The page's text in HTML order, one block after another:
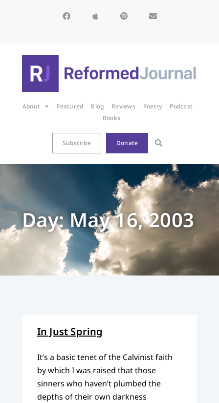
About Featured Blog Reviews Poetry
Podcast
Books
Subscribe Donate
Day: May 16, 2003
In Just Spring
It’s a basic tenet of the Calvinist faith
by which I was raised that those
sinners who haven’t plumbed the
depths of their own darkness